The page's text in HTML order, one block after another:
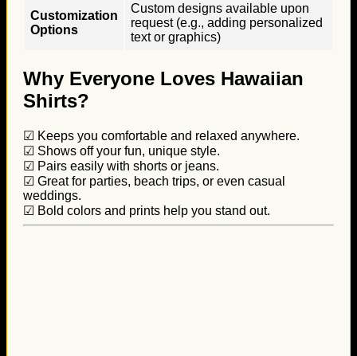
Customization
Options
Custom designs available upon
request (e.g., adding personalized
text or graphics)
Why Everyone Loves Hawaiian
Shirts?
☑ Keeps you comfortable and relaxed anywhere.
☑ Shows off your fun, unique style.
☑ Pairs easily with shorts or jeans.
☑ Great for parties, beach trips, or even casual
weddings.
☑ Bold colors and prints help you stand out.